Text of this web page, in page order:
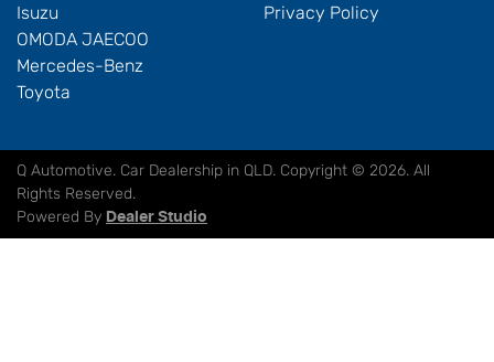
Isuzu
OMODA JAECOO
Mercedes-Benz
Toyota
Privacy Policy
Q Automotive. Car Dealership in QLD. Copyright © 2026. All
Rights Reserved.
Powered By Dealer Studio